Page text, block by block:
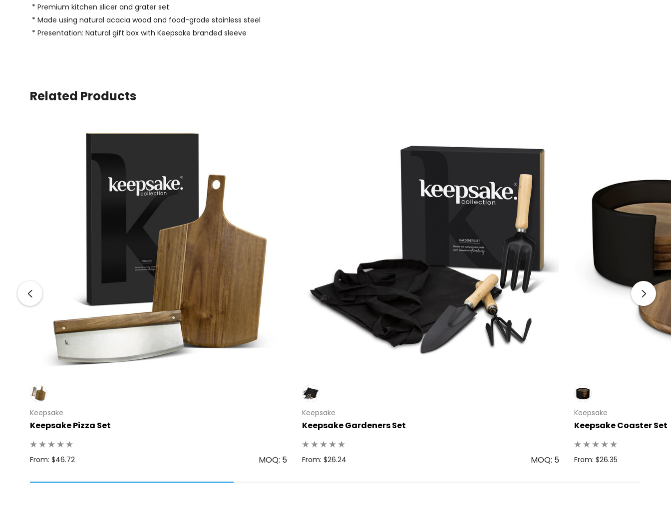
* Premium kitchen slicer and grater set
* Made using natural acacia wood and food-grade stainless steel
* Presentation: Natural gift box with Keepsake branded sleeve
Related Products
Keepsake
Keepsake Pizza Set
From: $46.72 MOQ: 5
Keepsake
Keepsake Gardeners Set
From: $26.24 MOQ: 5
Keepsake
Keepsake Coaster Set
From: $26.35